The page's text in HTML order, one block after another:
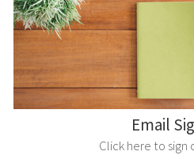
Email
Click here to sign